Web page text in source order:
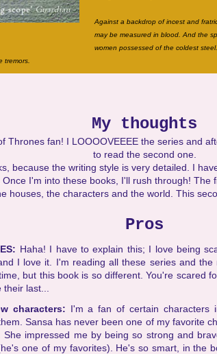
Against a backdrop of incest and
may be measured in blood. And the
women possessed of the coldest
tremors.
My thoughts
Thrones fan! I LOOOOVEEEE the series and
to read the second one.
because the writing style is very detailed. I
I'm into these books, I'll rush through! The
houses, the characters and the world. This
Pros
Haha! I have to explain this; I love being
I love it. I'm reading all these series and the
but this book is so different. You're scared
last...
characters: I'm a fan of certain characters
Sansa has never been one of my favorite
She impressed me by being so strong and
one of my favorites). He's so smart, in the